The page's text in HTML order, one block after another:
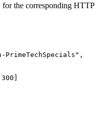
for the corresponding HTTP
PrimeTechSpecials",